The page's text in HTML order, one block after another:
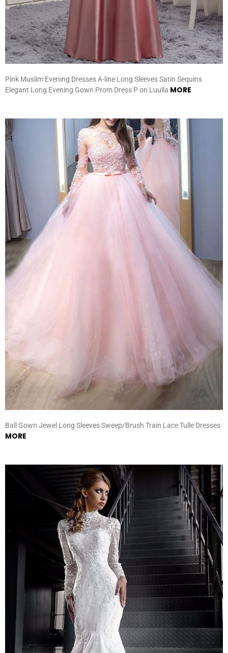
Pink Muslim Evening Dresses A-line Long Sleeves Satin Sequins
Elegant Long Evening Gown Prom Dress P on Luulla MORE
Ball Gown Jewel Long Sleeves Sweep/Brush Train Lace Tulle Dresses
MORE